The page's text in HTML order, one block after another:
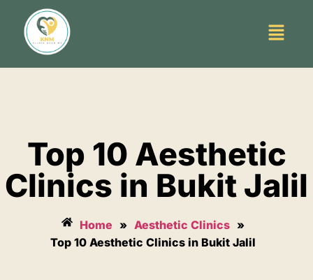
Top 10 Aesthetic
Clinics in Bukit Jalil
Home » Aesthetic Clinics »
Top 10 Aesthetic Clinics in Bukit Jalil